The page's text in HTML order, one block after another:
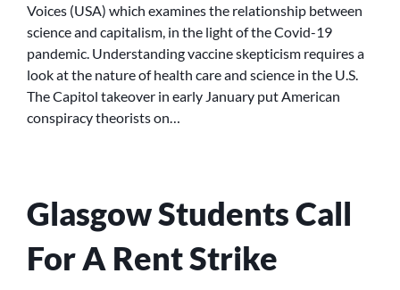
VAXXERS
Voices (USA) which examines the relationship between
science and capitalism, in the light of the Covid-19
pandemic. Understanding vaccine skepticism requires a
look at the nature of health care and science in the U.S.
The Capitol takeover in early January put American
conspiracy theorists on…
Glasgow Students Call
For A Rent Strike